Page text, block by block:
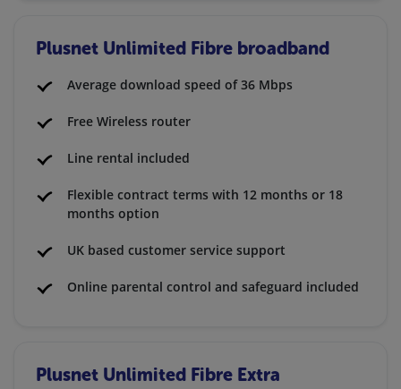
Plusnet Unlimited Fibre broadband
Average download speed of 36 Mbps
Free Wireless router
Line rental included
Flexible contract terms with 12 months or 18
months option
UK based customer service support
Online parental control and safeguard included
Plusnet Unlimited Fibre Extra